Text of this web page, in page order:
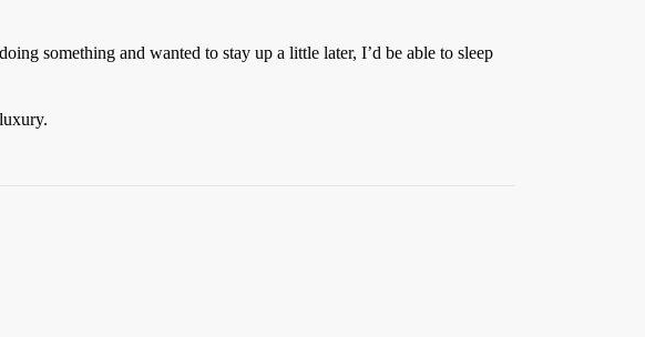
something and wanted to stay up a little later, I’d be able to sleep